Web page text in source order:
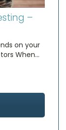
–
on your
When…